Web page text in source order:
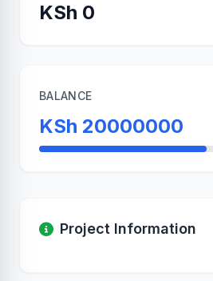
KSh 0
BALANCE
KSh 20000000
Project Information